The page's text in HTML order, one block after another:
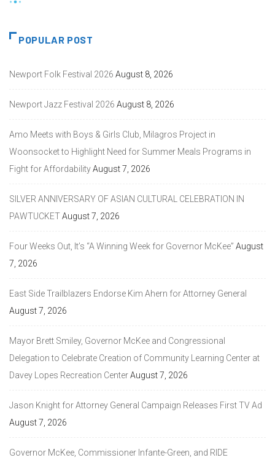
POPULAR POST
Newport Folk Festival 2026 August 8, 2026
Newport Jazz Festival 2026 August 8, 2026
Amo Meets with Boys & Girls Club, Milagros Project in
Woonsocket to Highlight Need for Summer Meals Programs in
Fight for AffordabilityAugust 7, 2026
SILVER ANNIVERSARY OF ASIAN CULTURAL CELEBRATION IN
PAWTUCKETAugust 7, 2026
Four Weeks Out, It’s “A Winning Week for Governor McKee” August
7, 2026
East Side Trailblazers Endorse Kim Ahern for Attorney General
August 7, 2026
Mayor Brett Smiley, Governor McKee and Congressional
Delegation to Celebrate Creation of Community Learning Center at
Davey Lopes Recreation CenterAugust 7, 2026
Jason Knight for Attorney General Campaign Releases First TV Ad
August 7, 2026
Governor McKee, Commissioner Infante-Green, and RIDE